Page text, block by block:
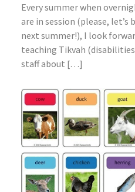
Every summer when
are in session (please, let’s
next summer!), I look
teaching Tikvah
staff about […]